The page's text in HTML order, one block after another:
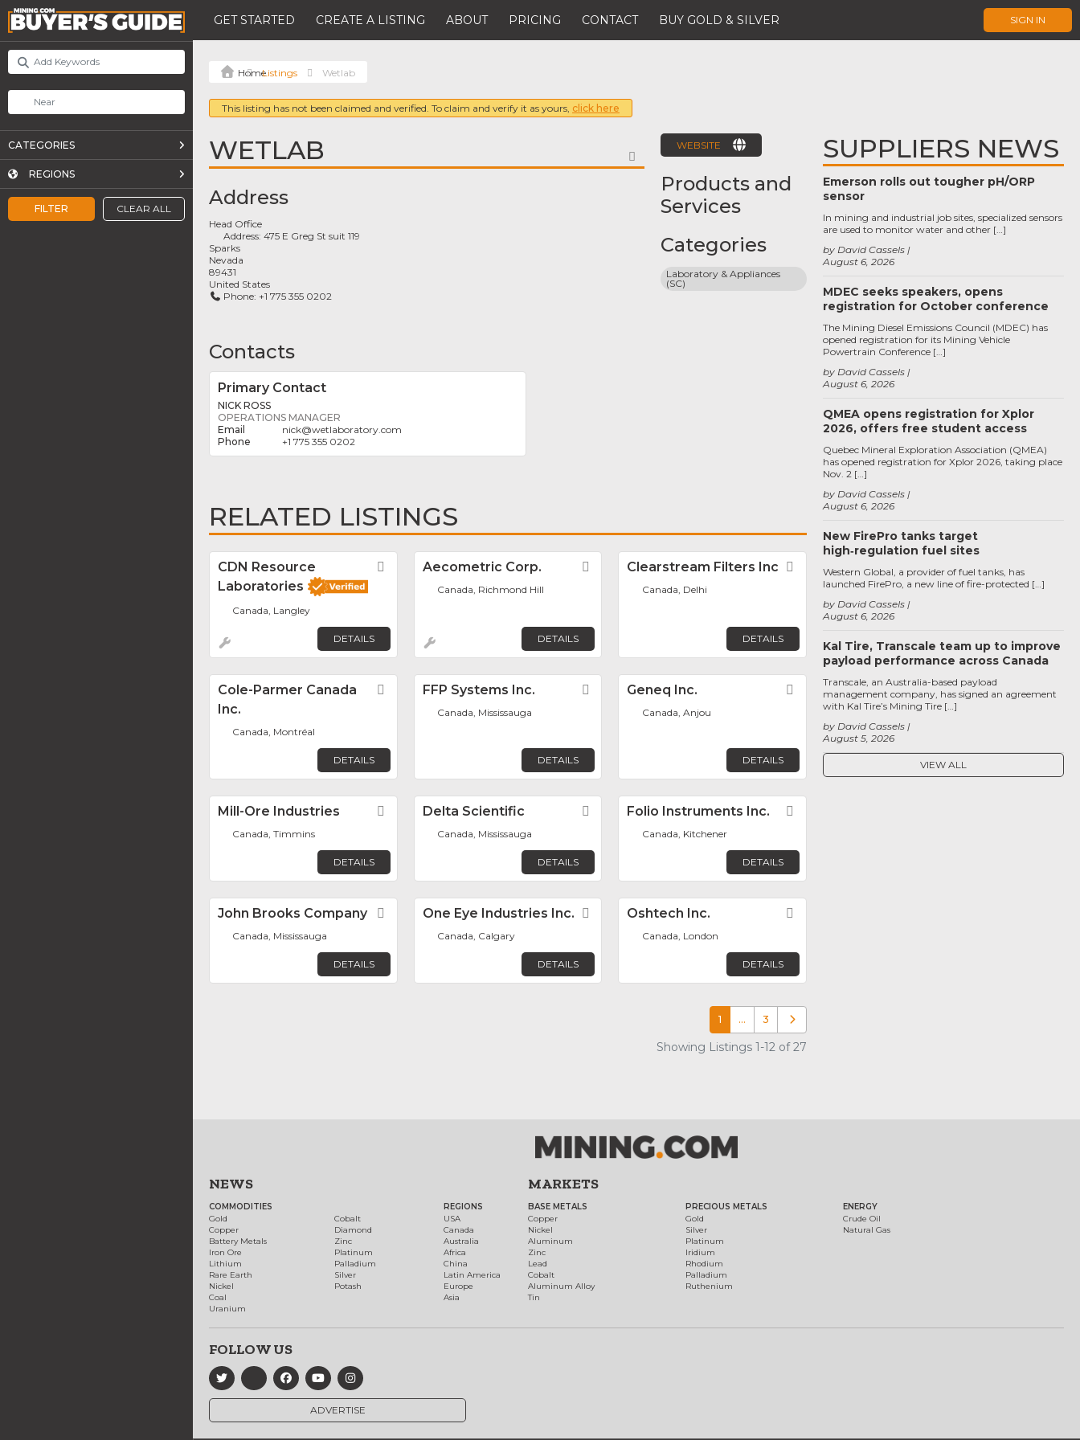
GET STARTED CREATE A LISTING ABOUT PRICING CONTACT BUY GOLD & SILVER SIGN IN
FILTER CLEAR ALL
CATEGORIES
REGIONS
Listings Wetlab
This listing has not been claimed and verified. To claim and verify it as yours, click here
WETLAB FAVORITE
Address
Head Office
Address:475 E Greg St suit 119
Sparks
Nevada
89431
United States
Phone: +1 775 355 0202
Contacts
Primary Contact
NICK ROSS
OPERATIONS MANAGER
nick@wetlaboratory.com
+1 775 355 0202
WEBSITE
Products and
Services
Categories
Laboratory & Appliances
(SC)
RELATED LISTINGS
CDN Resource
Laboratories
Favorite
Canada, Langley
DETAILS
Aecometric Corp. Favorite
Canada, Richmond Hill
DETAILS
Clearstream Filters Inc Favorite
Canada, Delhi
DETAILS
Cole-Parmer Canada
Inc.
Favorite
Canada, Montréal
DETAILS
FFP Systems Inc. Favorite
Canada, Mississauga
DETAILS
Geneq Inc. Favorite
Canada, Anjou
DETAILS
Mill-Ore Industries Favorite
Canada, Timmins
DETAILS
Delta Scientific Favorite
Canada, Mississauga
DETAILS
Folio Instruments Inc.
Canada, Kitchener
DETAILS
John Brooks Company Favorite
Canada, Mississauga
DETAILS
One Eye Industries Inc. Favorite
Canada, Calgary
DETAILS
Oshtech Inc.
Canada, London
DETAILS
1 … 3 Older posts
Showing Listings 1-12 of 27
SUPPLIERS NEWS
Emerson rolls out tougher pH/ORP
sensor
August 6, 2026
by David Cassels
In mining and industrial job sites, specialized sensors
are used to monitor water and other […]
MDEC seeks speakers, opens
registration for October conference
August 6, 2026
by David Cassels
The Mining Diesel Emissions Council (MDEC) has
opened registration for its Mining Vehicle
Powertrain Conference […]
QMEA opens registration for Xplor
2026, offers free student access
August 6, 2026
by David Cassels
Quebec Mineral Exploration Association (QMEA)
has opened registration for Xplor 2026, taking place
Nov. 2 […]
New FirePro tanks target
high‑regulation fuel sites
August 6, 2026
by David Cassels
Western Global, a provider of fuel tanks, has
launched FirePro, a new line of fire-protected […]
Kal Tire, Transcale team up to improve
payload performance across Canada
August 5, 2026
by David Cassels
Transcale, an Australia-based payload
management company, has signed an agreement
with Kal Tire’s Mining Tire […]
VIEW ALL
NEWS
COMMODITIES
Gold
Copper
Battery Metals
Iron Ore
Lithium
Rare Earth
Nickel
Coal
Uranium
Cobalt
Diamond
Zinc
Platinum
Palladium
Silver
Potash
REGIONS
USA
Canada
Australia
Africa
China
Latin America
Europe
Asia
MARKETS
BASE METALS
Copper
Nickel
Aluminum
Zinc
Lead
Cobalt
Aluminum Alloy
Tin
PRECIOUS METALS
Gold
Silver
Platinum
Iridium
Rhodium
Palladium
Ruthenium
ENERGY
Crude Oil
Natural Gas
FOLLOW US
ADVERTISE